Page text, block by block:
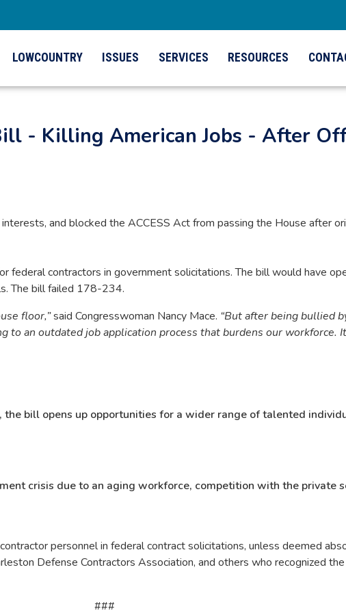
LOWCOUNTRY ISSUES SERVICES RESOURCES
- Killing American Jobs - After
and blocked the ACCESS Act from passing the House after
federal contractors in government solicitations. The bill would have
The bill failed 178-234.
floor,”said Congresswoman Nancy Mace. “But after being bullied
an outdated job application process that burdens our workforce.
the bill opens up opportunities for a wider range of talented
crisis due to an aging workforce, competition with the private
personnel in federal contract solicitations, unless deemed
Defense Contractors Association, and others who recognized
###